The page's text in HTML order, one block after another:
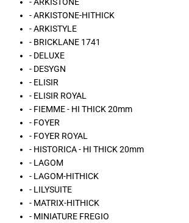
- ARKISTONE
- ARKISTONE-HITHICK
- ARKISTYLE
- BRICKLANE 1741
- DELUXE
- DESYGN
- ELISIR
- ELISIR ROYAL
- FIEMME - HI THICK 20mm
- FOYER
- FOYER ROYAL
- HISTORICA - HI THICK 20mm
- LAGOM
- LAGOM-HITHICK
- LILYSUITE
- MATRIX-HITHICK
- MINIATURE FREGIO